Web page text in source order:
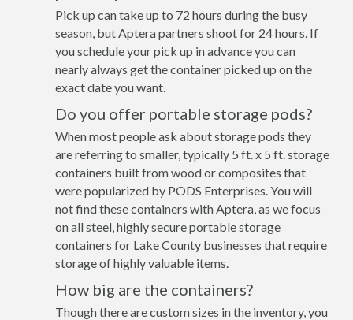
Pick up can take up to 72 hours during the busy
season, but Aptera partners shoot for 24 hours. If
you schedule your pick up in advance you can
nearly always get the container picked up on the
exact date you want.
Do you offer portable storage pods?
When most people ask about storage pods they
are referring to smaller, typically 5 ft. x 5 ft. storage
containers built from wood or composites that
were popularized by PODS Enterprises. You will
not find these containers with Aptera, as we focus
on all steel, highly secure portable storage
containers for Lake County businesses that require
storage of highly valuable items.
How big are the containers?
Though there are custom sizes in the inventory, you